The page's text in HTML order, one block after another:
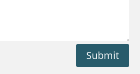
Submit